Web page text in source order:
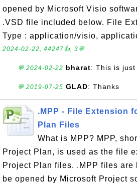
opened by Microsoft Visio
.VSD file included below. File
Type : application/visio,
2024-02-22, 44247👍, 3💬
💬 2024-02-22 bharat: This is just
💬 2019-07-25 GLAD: Thanks
.MPP - File Extension
Plan Files
What is MPP? MPP,
Project Plan, is used as the file
Project Plan files. .MPP files are
be opened by Microsoft Project